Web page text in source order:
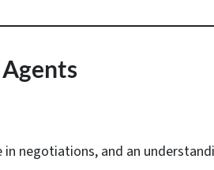
negotiations, and an